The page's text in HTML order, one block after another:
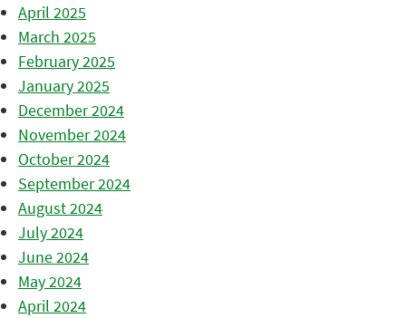
April 2025
March 2025
February 2025
January 2025
December 2024
November 2024
October 2024
September 2024
August 2024
July 2024
June 2024
May 2024
April 2024